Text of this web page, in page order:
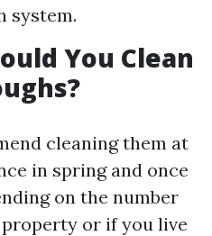
system.
You Clean
cleaning them at
in spring and once
on the number
or if you live